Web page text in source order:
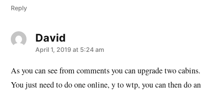
Reply
Davidsays:
April 1, 2019 at 5:24 am
As you can see from comments you can upgrade two cabins.
You just need to do one online, y to wtp, you can then do an